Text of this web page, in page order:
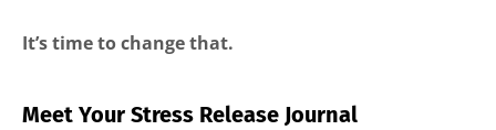
It’s time to change that.
Meet Your Stress Release Journal